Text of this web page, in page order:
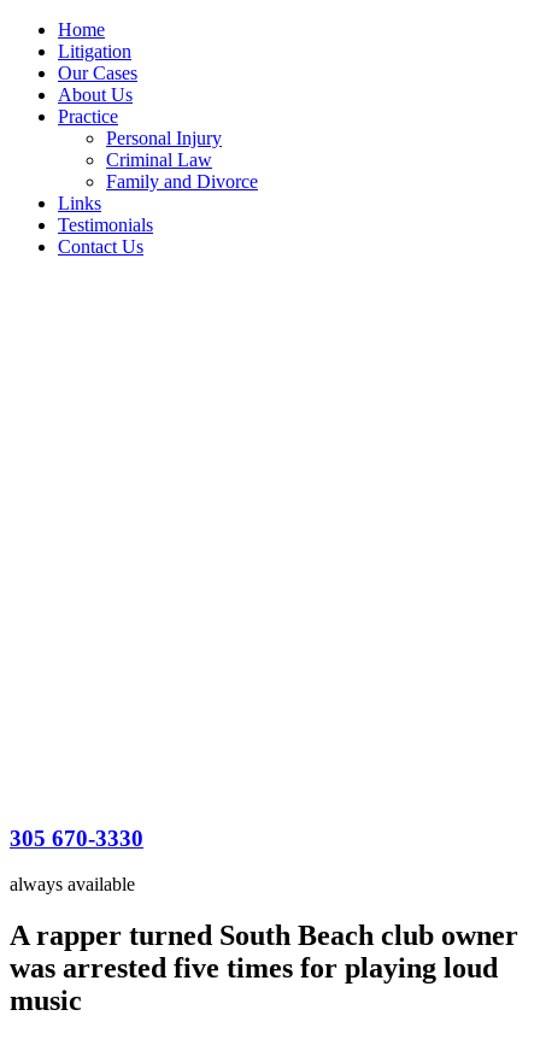
Home
Litigation
Our Cases
About Us
Practice
Personal Injury
Criminal Law
Family and Divorce
Links
Testimonials
Contact Us
305 670-3330
always available
A rapper turned South Beach club owner
was arrested five times for playing loud
music